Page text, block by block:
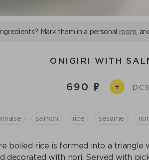
Mark them in a personal room ,
ONIGIRI WITH
690 +
salmon rice sesame
boiled rice is formed into a triangle
decorated with nori. Served with